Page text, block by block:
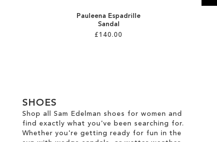
Pauleena Espadrille
Sandal
£140.00
LIST
SHOES
Shop all Sam Edelman shoes for women and
find exactly what you've been searching for.
Whether you're getting ready for fun in the